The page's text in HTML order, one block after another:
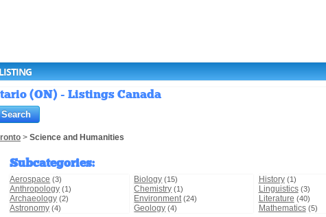
(ON) - Listings Canada
> Science and Humanities
Subcategories:
Aerospace (3)
Anthropology (1)
Archaeology (2)
Astronomy (4)
Biology (15)
Chemistry (1)
Environment (24)
Geology (4)
History (1)
Linguistics (3)
Literature (40)
Mathematics (5)